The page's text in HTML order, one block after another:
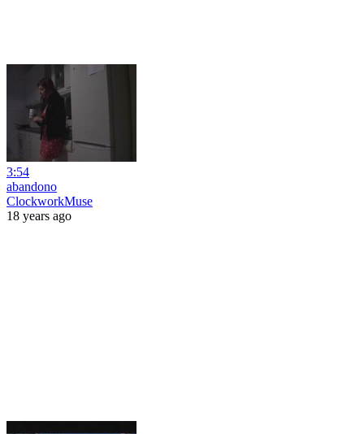
3:54
abandono
ClockworkMuse
18 years ago